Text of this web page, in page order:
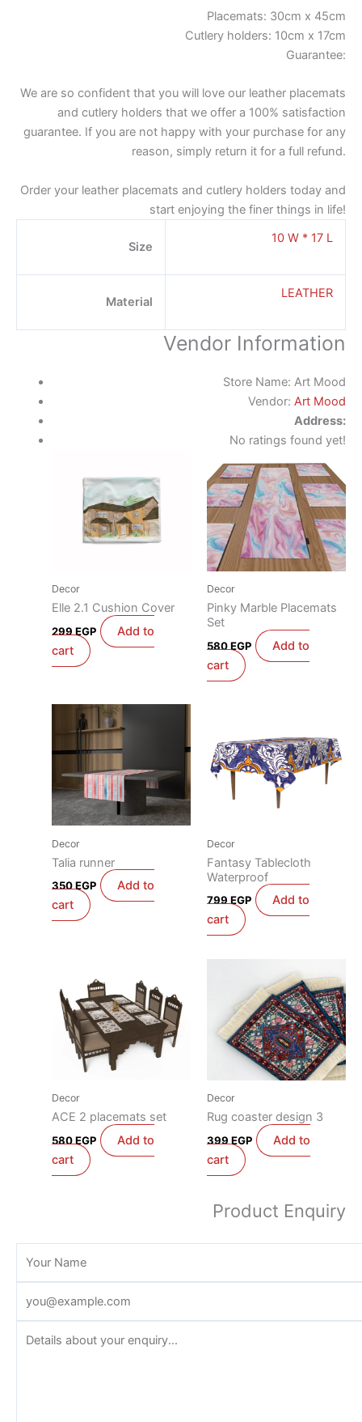
Placemats: 30cm x 45cm
Cutlery holders: 10cm x 17cm
Guarantee:
We are so confident that you will love our leather placemats
and cutlery holders that we offer a 100% satisfaction
guarantee. If you are not happy with your purchase for any
reason, simply return it for a full refund.
Order your leather placemats and cutlery holders today and
start enjoying the finer things in life!
Size
10 W * 17 L
Material
LEATHER
Vendor Information
Store Name: Art Mood
Vendor: Art Mood
Address:
No ratings found yet!
Decor
Elle 2.1 Cushion Cover
299 EGP
Add to
cart
Decor
Pinky Marble Placemats
Set
580EGP
Add to
cart
Decor
Talia runner
350EGP
Add to
cart
Decor
Fantasy Tablecloth
Waterproof
799EGP
Add to
cart
Decor
ACE 2 placemats set
580EGP
Add to
cart
Decor
Rug coaster design 3
399 EGP
Add to
cart
Product Enquiry